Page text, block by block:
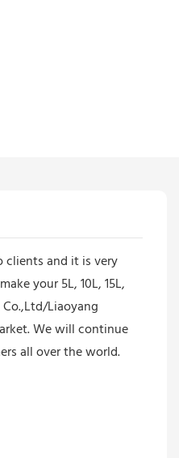
clients and it is very
your 5L, 10L, 15L,
Liaoyang
We will continue
all over the world.